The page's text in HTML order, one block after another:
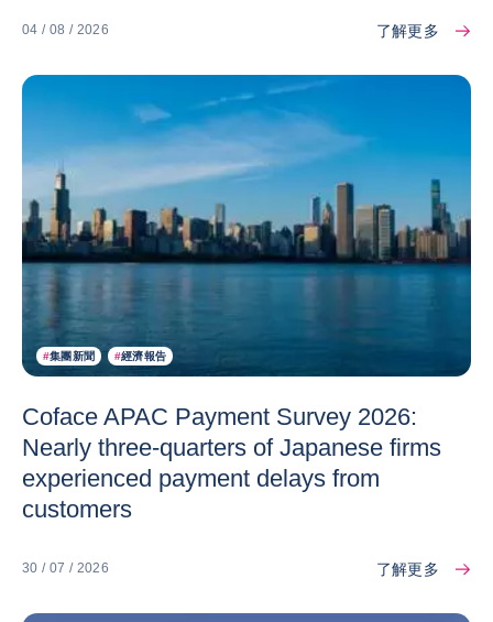
04 / 08 / 2026 了解更多
#集團新聞 #經濟報告
Coface APAC Payment Survey 2026:
Nearly three-quarters of Japanese firms
experienced payment delays from
customers
30 / 07 / 2026 了解更多